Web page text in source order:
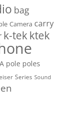
bag
Camera carry
k-tekktek
pole poles
Series Sound